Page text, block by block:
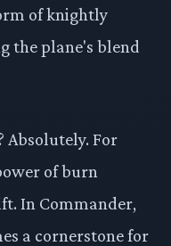
of knightly
the plane's blend
Absolutely. For
of burn
In Commander,
a cornerstone for